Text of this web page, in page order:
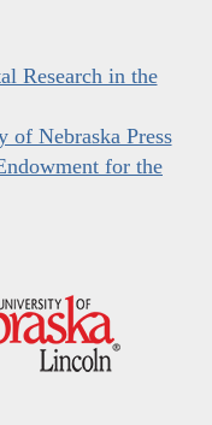
Research in the
of Nebraska Press
for the